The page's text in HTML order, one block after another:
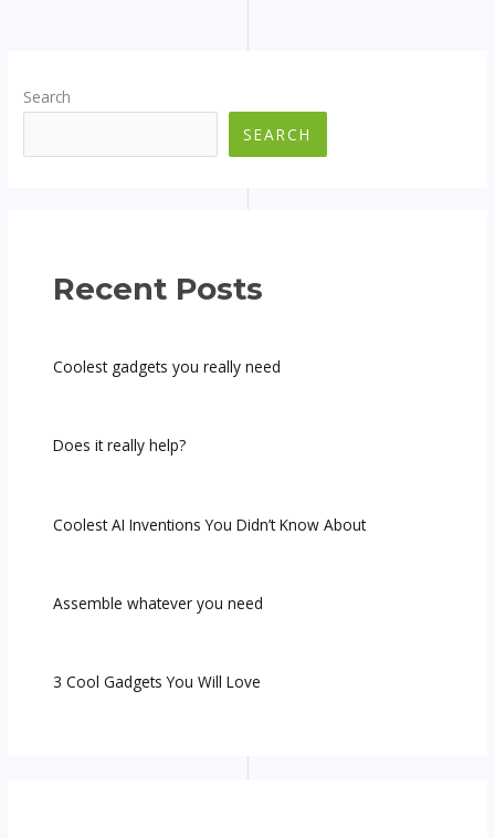
Search
SEARCH
Recent Posts
Coolest gadgets you really need
Does it really help?
Coolest AI Inventions You Didn’t Know About
Assemble whatever you need
3 Cool Gadgets You Will Love